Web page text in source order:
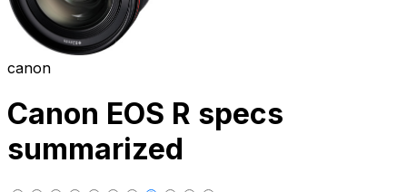
canon
Canon EOS R specs
summarized